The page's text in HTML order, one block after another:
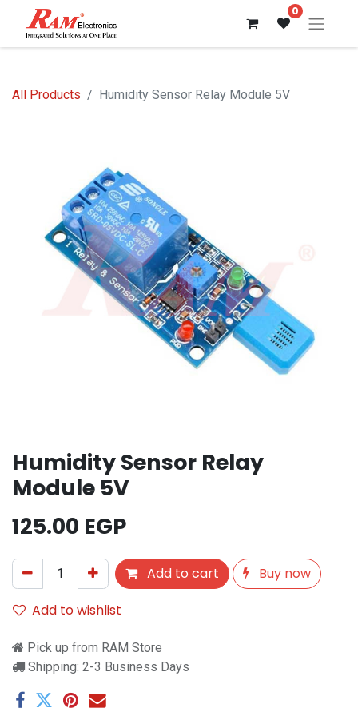
0
All Products Humidity Sensor Relay Module 5V
Humidity Sensor Relay
Module 5V
125.00 EGP
Add to cart
Buy now
Add to wishlist
Pick up from RAM Store
Shipping: 2-3 Business Days